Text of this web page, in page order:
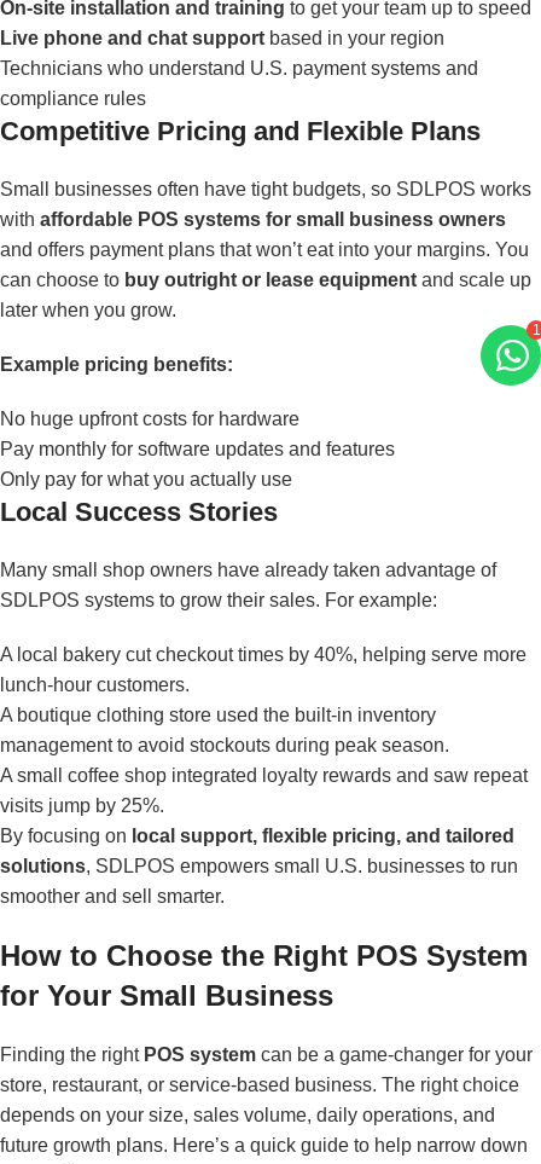
On-site installation and training to get your team up to speed
Live phone and chat support based in your region
Technicians who understand U.S. payment systems and
compliance rules
Competitive Pricing and Flexible Plans
Small businesses often have tight budgets, so SDLPOS works
with affordable POS systems for small business owners
and offers payment plans that won’t eat into your margins. You
can choose to buy outright or lease equipment and scale up
later when you grow.
Example pricing benefits:
No huge upfront costs for hardware
Pay monthly for software updates and features
Only pay for what you actually use
Local Success Stories
Many small shop owners have already taken advantage of
SDLPOS systems to grow their sales. For example:
A local bakery cut checkout times by 40%, helping serve more
lunch-hour customers.
A boutique clothing store used the built-in inventory
management to avoid stockouts during peak season.
A small coffee shop integrated loyalty rewards and saw repeat
visits jump by 25%.
By focusing on local support, flexible pricing, and tailored
solutions, SDLPOS empowers small U.S. businesses to run
smoother and sell smarter.
How to Choose the Right POS System
for Your Small Business
Finding the right POS system can be a game-changer for your
store, restaurant, or service-based business. The right choice
depends on your size, sales volume, daily operations, and
future growth plans. Here’s a quick guide to help narrow down
1